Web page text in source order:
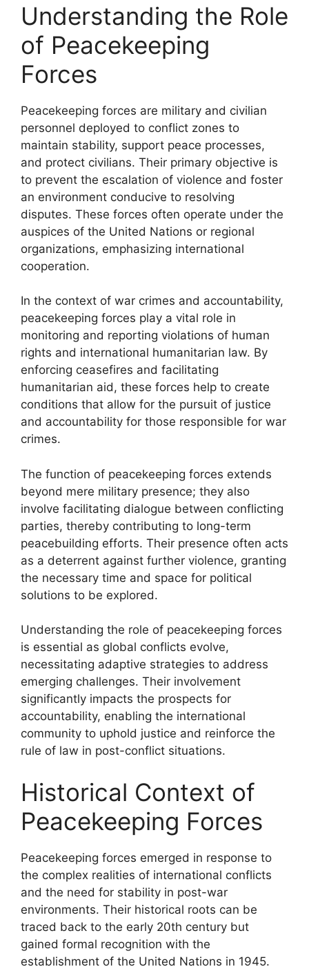
Understanding the Role
of Peacekeeping
Forces
Peacekeeping forces are military and civilian
personnel deployed to conflict zones to
maintain stability, support peace processes,
and protect civilians. Their primary objective is
to prevent the escalation of violence and foster
an environment conducive to resolving
disputes. These forces often operate under the
auspices of the United Nations or regional
organizations, emphasizing international
cooperation.
In the context of war crimes and accountability,
peacekeeping forces play a vital role in
monitoring and reporting violations of human
rights and international humanitarian law. By
enforcing ceasefires and facilitating
humanitarian aid, these forces help to create
conditions that allow for the pursuit of justice
and accountability for those responsible for war
crimes.
The function of peacekeeping forces extends
beyond mere military presence; they also
involve facilitating dialogue between conflicting
parties, thereby contributing to long-term
peacebuilding efforts. Their presence often acts
as a deterrent against further violence, granting
the necessary time and space for political
solutions to be explored.
Understanding the role of peacekeeping forces
is essential as global conflicts evolve,
necessitating adaptive strategies to address
emerging challenges. Their involvement
significantly impacts the prospects for
accountability, enabling the international
community to uphold justice and reinforce the
rule of law in post-conflict situations.
Historical Context of
Peacekeeping Forces
Peacekeeping forces emerged in response to
the complex realities of international conflicts
and the need for stability in post-war
environments. Their historical roots can be
traced back to the early 20th century but
gained formal recognition with the
establishment of the United Nations in 1945.